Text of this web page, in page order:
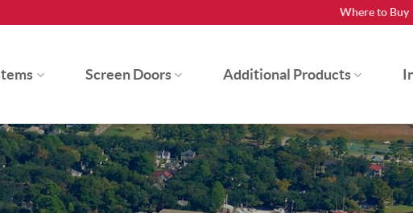
Where to Buy
Screen Doors Additional Products